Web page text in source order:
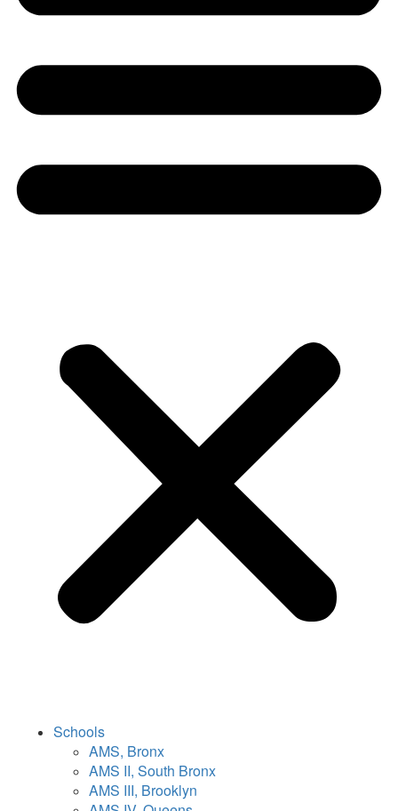
Schools
AMS, Bronx
AMS II, South Bronx
AMS III, Brooklyn